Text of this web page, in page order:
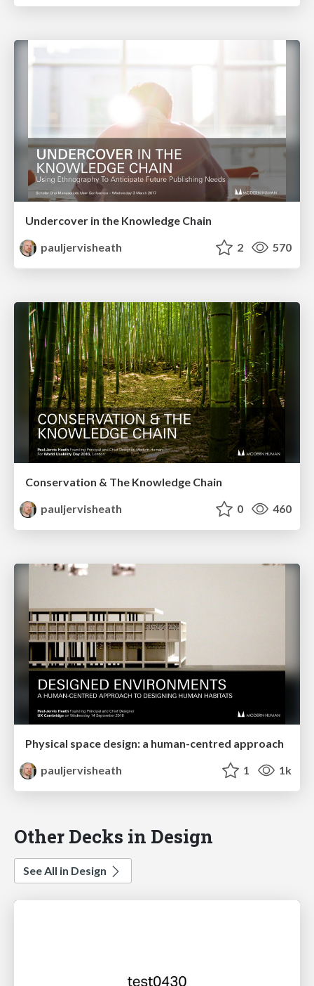
Undercover in the Knowledge Chain
pauljervisheath
2 570
Conservation & The Knowledge Chain
pauljervisheath
0 460
Physical space design: a human-centred approach
pauljervisheath
1 1k
Other Decks in Design
See All in Design